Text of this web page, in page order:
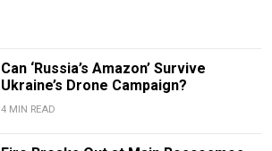
Can ‘Russia’s Amazon’ Survive
Ukraine’s Drone Campaign?
4 MIN READ